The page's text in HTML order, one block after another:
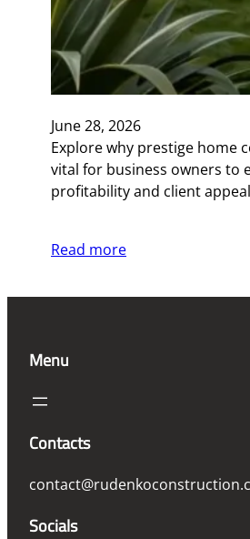
June 28, 2026
Explore why prestige home
vital for business owners to
profitability and client
Read more
Menu
Contacts
Socials